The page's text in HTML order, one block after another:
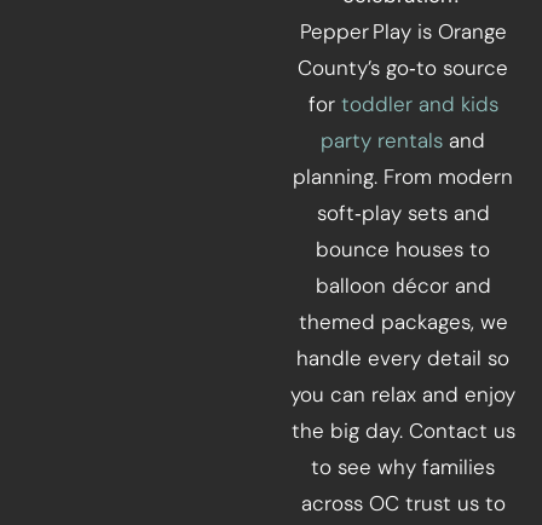
Pepper Play is Orange
County’s go‑to source
for toddler and kids
party rentals and
planning. From modern
soft‑play sets and
bounce houses to
balloon décor and
themed packages, we
handle every detail so
you can relax and enjoy
the big day. Contact us
to see why families
across OC trust us to